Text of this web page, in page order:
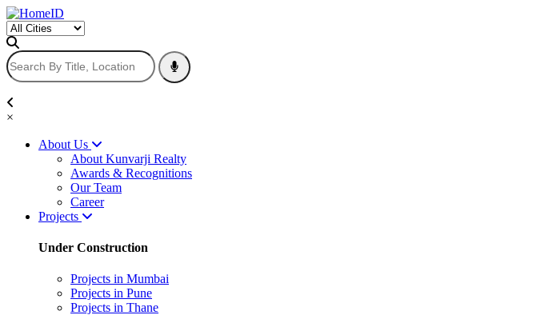
×
About Us
About Kunvarji Realty
Awards & Recognitions
Our Team
Career
Projects
Under Construction
Projects in Mumbai
Projects in Pune
Projects in Thane